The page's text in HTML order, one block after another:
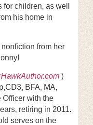
for children, as well
his home in
from her
)
BFA, MA,
Officer with the
retiring in 2011.
serves on the